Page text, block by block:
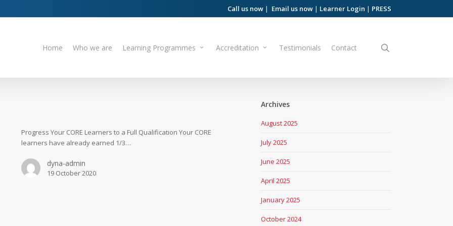
Call us now | Email us now | Learner Login | PRESS
Home Who we are Learning Programmes Accreditation Testimonials Contact
Progress Your CORE Learners to a Full Qualification Your CORE
learners have already earned 1/3…
dyna-admin
19 October 2020
Archives
August 2025
July 2025
June 2025
April 2025
January 2025
October 2024